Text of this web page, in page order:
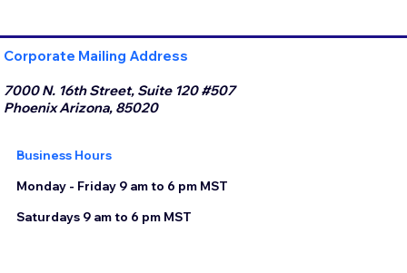
Corporate Mailing Address
7000 N. 16th Street, Suite 120 #507
Phoenix Arizona, 85020
Business Hours
Monday - Friday 9 am to 6 pm MST
Saturdays 9 am to 6 pm MST